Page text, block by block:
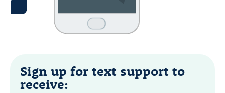
Sign up for text support to
receive: